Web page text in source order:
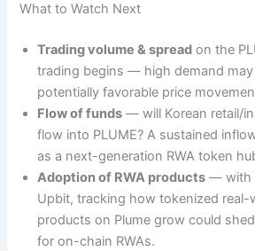
What to Watch Next
Trading volume & spread on the
trading begins — high demand
potentially favorable price
Flow of funds — will Korean retail/
flow into PLUME? A sustained
as a next-generation RWA token
Adoption of RWA products — with
Upbit, tracking how tokenized
products on Plume grow could
for on-chain RWAs.